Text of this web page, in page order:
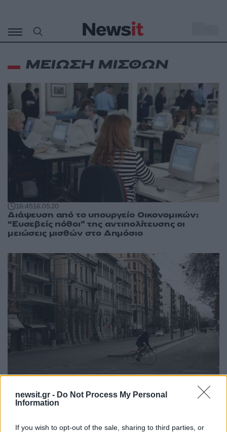
newsit.gr - Do Not Process My Personal
Information
If you wish to opt-out of the sale, sharing to third parties, or
περιεχόμενο
ΜΕΙΩΣΗ ΜΙΣΘΩΝ
16:4516.05.20
Διάψευση από το υπουργείο Οικονομικών:
“Ευσεβείς πόθοι” της αντιπολίτευσης οι
μειώσεις μισθών στο Δημόσιο
06:4426.03.20